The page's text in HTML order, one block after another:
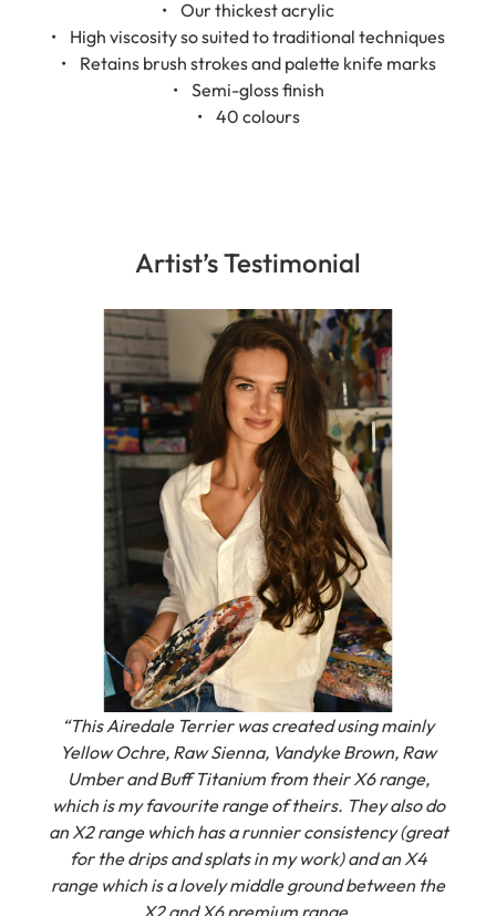
• High viscosity so suited to traditional techniques
• Retains brush strokes and palette knife marks
• Semi-gloss finish
• 40 colours
“This Airedale Terrier was created using mainly
Yellow Ochre, Raw Sienna, Vandyke Brown, Raw
Umber and Buff Titanium from their X6 range,
which is my favourite range of theirs.They also do
an X2 range which has a runnier consistency (great
for the drips and splats in my work) and an X4
range which is a lovely middle ground between the
X2 and X6 premium range.